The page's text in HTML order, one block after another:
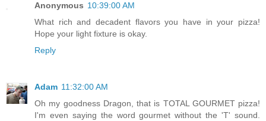
Anonymous 10:39:00 AM
What rich and decadent flavors you have in your pizza!
Hope your light fixture is okay.
Reply
Adam 11:32:00 AM
Oh my goodness Dragon, that is TOTAL GOURMET pizza!
I'm even saying the word gourmet without the 'T' sound.